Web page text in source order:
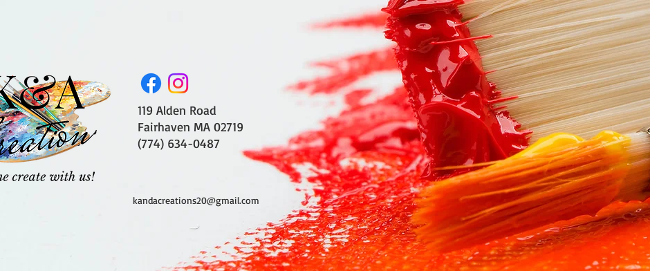
119 Alden Road
Fairhaven MA 02719
(774) 634-0487
kandacreations20@gmail.com